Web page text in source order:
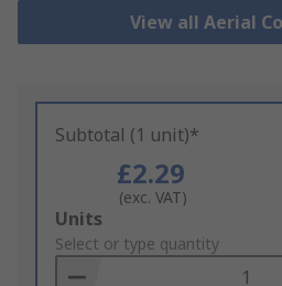
View all Aerial
Subtotal (1 unit)*
£2.29
(exc. VAT)
Add
to
Basket
Units
Select or type quantity